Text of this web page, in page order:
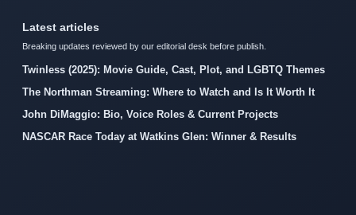
Latest articles
Breaking updates reviewed by our editorial desk before publish.
Twinless (2025): Movie Guide, Cast, Plot, and LGBTQ Themes
The Northman Streaming: Where to Watch and Is It Worth It
John DiMaggio: Bio, Voice Roles & Current Projects
NASCAR Race Today at Watkins Glen: Winner & Results